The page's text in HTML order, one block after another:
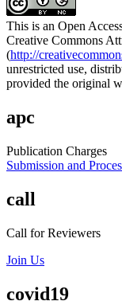
This is an Open
Creative Commons
(http://
unrestricted use,
provided the original
apc
Publication Charges
Submission and
call
Call for Reviewers
Join Us
covid19